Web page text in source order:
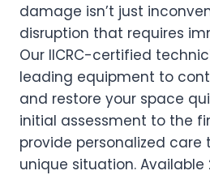
damage isn’t just
disruption that requires
Our IICRC-certified
leading equipment to
and restore your space
initial assessment to the
provide personalized care
unique situation. Available